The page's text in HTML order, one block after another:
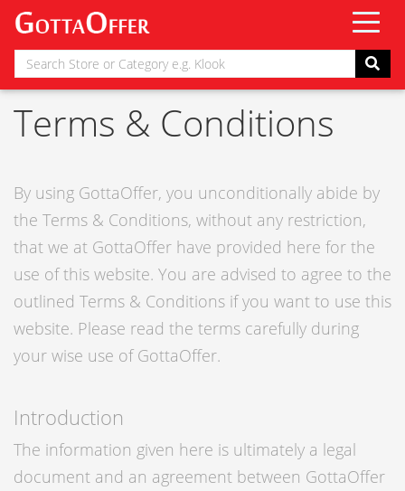
Terms & Conditions
By using GottaOffer, you unconditionally abide by
the Terms & Conditions, without any restriction,
that we at GottaOffer have provided here for the
use of this website. You are advised to agree to the
outlined Terms & Conditions if you want to use this
website. Please read the terms carefully during
your wise use of GottaOffer.
Introduction
The information given here is ultimately a legal
document and an agreement between GottaOffer